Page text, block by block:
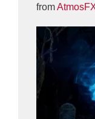
from